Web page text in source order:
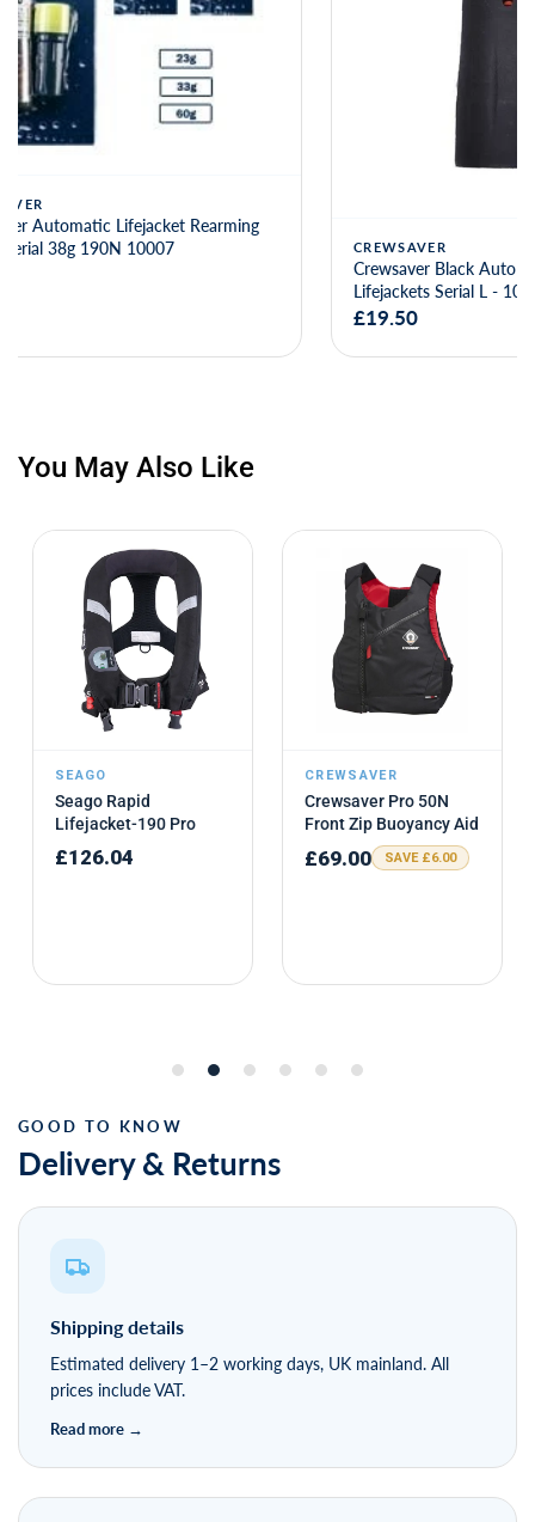
CREWSAVER
Crewsaver
Lifejackets
Delivery & Returns
Shipping details
Estimated delivery 1–2 working days, UK mainland. All
prices include VAT.